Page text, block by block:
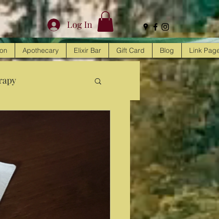
Log In
Apothecary Elixir Bar Gift Card Blog Link